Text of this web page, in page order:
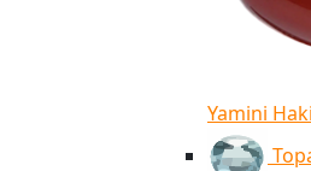
Yamini